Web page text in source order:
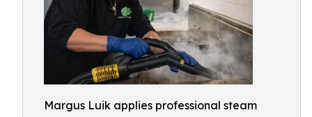
Margus Luik applies professional steam